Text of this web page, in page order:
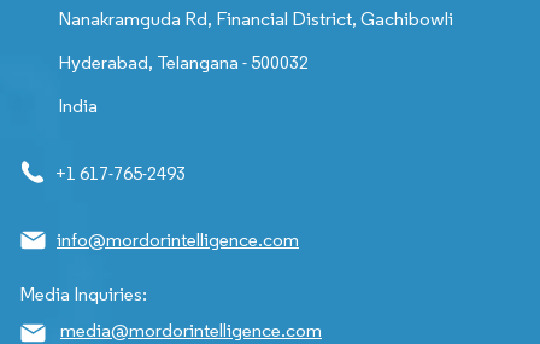
Nanakramguda Rd, Financial District, Gachibowli
Hyderabad, Telangana - 500032
India
+1 617-765-2493
info@mordorintelligence.com
Media Inquiries:
media@mordorintelligence.com